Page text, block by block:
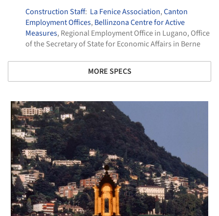
Construction Staff: La Fenice Association,Canton
Employment Offices, Bellinzona Centre for Active
Measures, Regional Employment Office in Lugano, Office
of the Secretary of State for Economic Affairs in Berne
MORE SPECS